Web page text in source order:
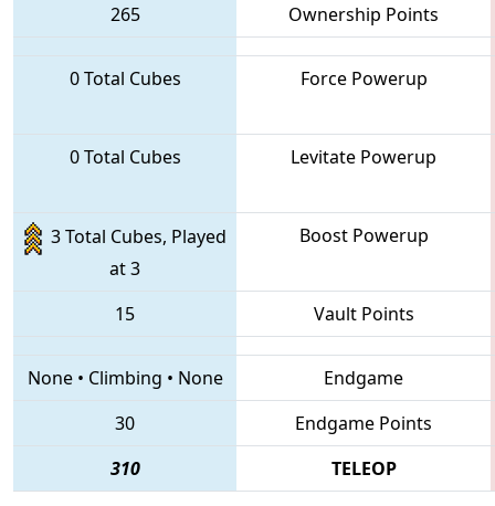
265
Ownership Points
0 Total Cubes Force Powerup
0 Total Cubes Levitate Powerup
3 Total Cubes, Played
at 3
Boost Powerup
15 Vault Points
None• Climbing • None
Endgame
30
Endgame Points
310
TELEOP